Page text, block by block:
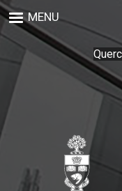
Skip
to
main
content
MENU